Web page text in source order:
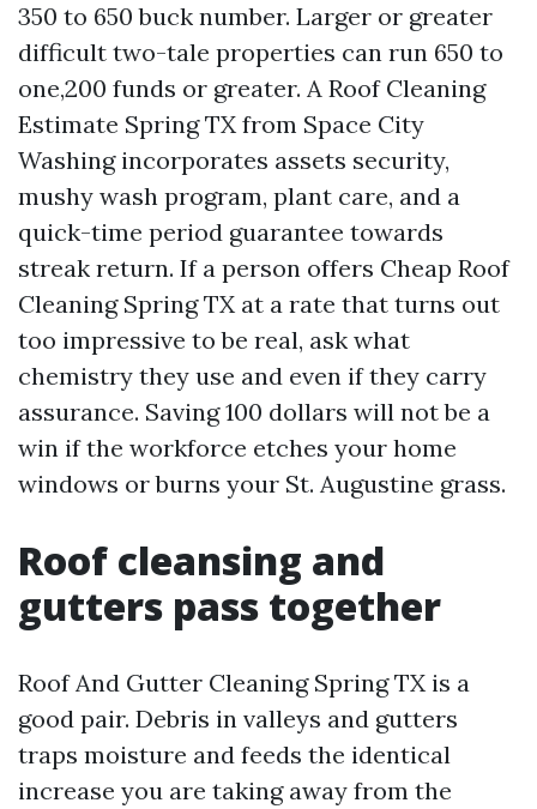
350 to 650 buck number. Larger or greater
difficult two-tale properties can run 650 to
one,200 funds or greater. A Roof Cleaning
Estimate Spring TX from Space City
Washing incorporates assets security,
mushy wash program, plant care, and a
quick-time period guarantee towards
streak return. If a person offers Cheap Roof
Cleaning Spring TX at a rate that turns out
too impressive to be real, ask what
chemistry they use and even if they carry
assurance. Saving 100 dollars will not be a
win if the workforce etches your home
windows or burns your St. Augustine grass.
Roof cleansing and
gutters pass together
Roof And Gutter Cleaning Spring TX is a
good pair. Debris in valleys and gutters
traps moisture and feeds the identical
increase you are taking away from the